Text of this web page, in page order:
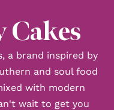
Cakes
a brand inspired by
and soul food
with modern
wait to get you